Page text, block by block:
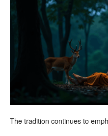
The tradition continues to